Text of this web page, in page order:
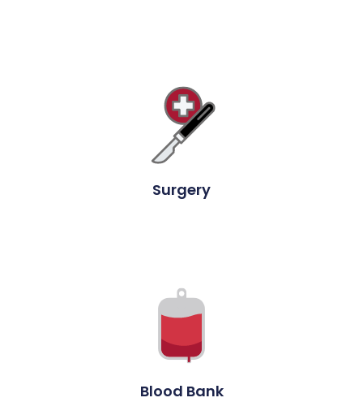
Surgery
Blood Bank